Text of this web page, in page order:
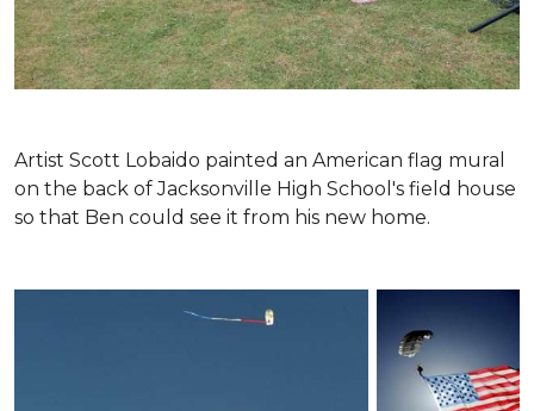
Artist Scott Lobaido painted an American flag mural
on the back of Jacksonville High School's field house
so that Ben could see it from his new home.